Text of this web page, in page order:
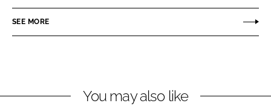
e
i
e
a
SEE MORE
You may also like